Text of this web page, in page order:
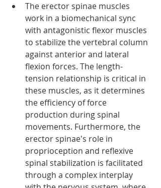
The erector spinae muscles
work in a biomechanical sync
with antagonistic flexor muscles
to stabilize the vertebral column
against anterior and lateral
flexion forces. The length-
tension relationship is critical in
these muscles, as it determines
the efficiency of force
production during spinal
movements. Furthermore, the
erector spinae's role in
proprioception and reflexive
spinal stabilization is facilitated
through a complex interplay